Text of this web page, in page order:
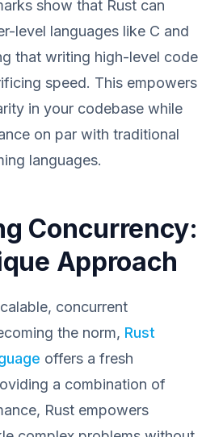
show that Rust can
level languages like C and
that writing high-level code
speed. This empowers
in your codebase while
on par with traditional
languages.
Concurrency:
Approach
concurrent
the norm, Rust
offers a fresh
a combination of
Rust empowers